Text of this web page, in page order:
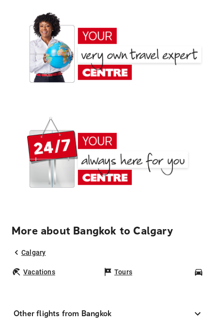
More about Bangkok to Calgary
Calgary
Vacations Tours
Other flights from Bangkok